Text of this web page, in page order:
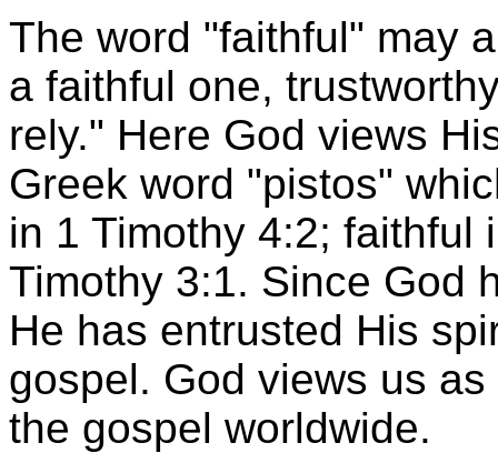
The word "faithful" may
a faithful one,
rely." Here God views
Greek word "pistos"
in 1 Timothy 4:2; faithful
Timothy 3:1. Since God
He has entrusted His
gospel. God views us
the gospel worldwide.